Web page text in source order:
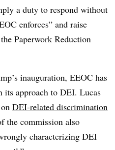
a duty to respond without
enforces” and raise
Paperwork Reduction
inauguration, EEOC has
its approach to DEI. Lucas
DEI-related discrimination
the commission also
characterizing DEI